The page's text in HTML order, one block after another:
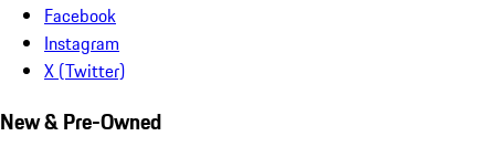
Facebook
Instagram
X (Twitter)
New & Pre-Owned